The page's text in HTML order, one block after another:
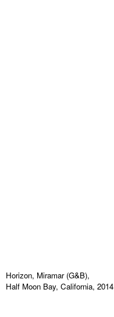
Horizon, Miramar (G&B),
Half Moon Bay, California, 2014